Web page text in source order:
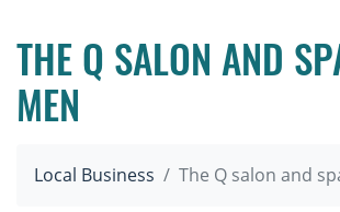
THE Q SALON AND
MEN
Local Business The Q salon and